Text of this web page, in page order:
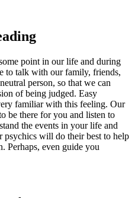
point in our life and during
to talk with our family, friends,
person, so that we can
of being judged. Easy
familiar with this feeling. Our
be there for you and listen to
the events in your life and
will do their best to help
Perhaps, even guide you